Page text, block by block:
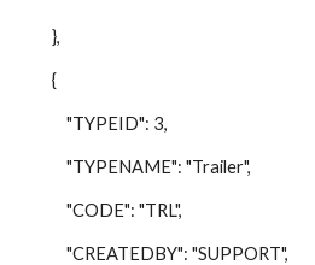
},
{
"TYPEID": 3,
"TYPENAME": "Trailer",
"CODE": "TRL",
"CREATEDBY": "SUPPORT",